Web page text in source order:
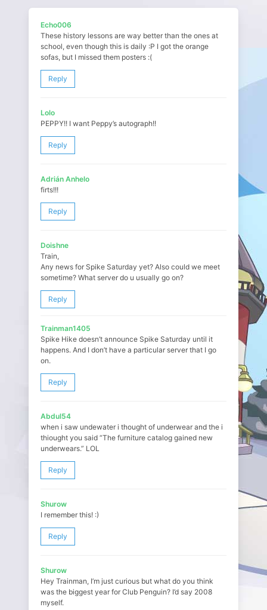
Echo006
These history lessons are way better than the ones at
school, even though this is daily :P I got the orange
sofas, but I missed them posters :(
Reply
Lolo
PEPPY!! I want Peppy’s autograph!!
Reply
Adrián Anhelo
firts!!!
Reply
Doishne
Train,
Any news for Spike Saturday yet? Also could we meet
sometime? What server do u usually go on?
Reply
Trainman1405
Spike Hike doesn’t announce Spike Saturday until it
happens. And I don’t have a particular server that I go
on.
Reply
Abdul54
when i saw undewater i thought of underwear and the i
thiought you said “The furniture catalog gained new
underwears.” LOL
Reply
Shurow
I remember this! :)
Reply
Shurow
Hey Trainman, I’m just curious but what do you think
was the biggest year for Club Penguin? I’d say 2008
myself.